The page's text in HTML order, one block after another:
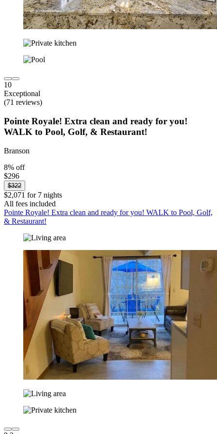
10
Exceptional
(71 reviews)
Pointe Royale! Extra clean and ready for you!
WALK to Pool, Golf, & Restaurant!
Branson
8% off
$296
$322
$2,071 for 7 nights
All fees included
Pointe Royale! Extra clean and ready for you! WALK to Pool, Golf,
& Restaurant!